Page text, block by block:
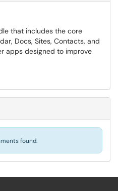
that includes the core
Docs, Sites, Contacts, and
apps designed to improve
found.